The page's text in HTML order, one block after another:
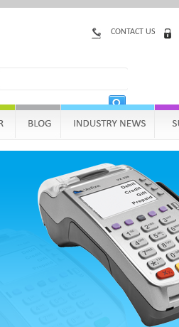
CONTACT US